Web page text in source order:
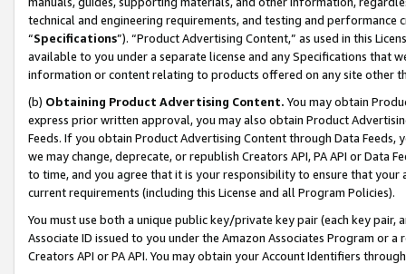
technical and engineering requirements, and testing and
“Specifications”). “Product Advertising Content,” as used in this
available to you under a separate license and any Specifications that
information or content relating to products offered on any site other
(b) Obtaining Product Advertising Content. You may obtain
express prior written approval, you may also obtain Product
Feeds. If you obtain Product Advertising Content through Data Feeds,
we may change, deprecate, or republish Creators API, PA API or Data
to time, and you agree that it is your responsibility to ensure that your
current requirements (including this License and all Program Policies).
You must use both a unique public key/private key pair (each key pair,
Associate ID issued to you under the Amazon Associates Program or
Creators API or PA API. You may obtain your Account Identifiers